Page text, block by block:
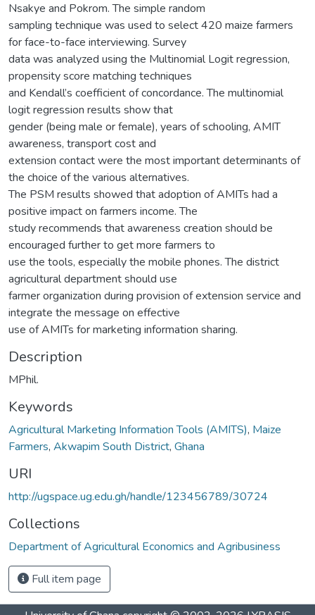
Nsakye and Pokrom. The simple random
sampling technique was used to select 420 maize farmers
for face-to-face interviewing. Survey
data was analyzed using the Multinomial Logit regression,
propensity score matching techniques
and Kendall’s coefficient of concordance. The multinomial
logit regression results show that
gender (being male or female), years of schooling, AMIT
awareness, transport cost and
extension contact were the most important determinants of
the choice of the various alternatives.
The PSM results showed that adoption of AMITs had a
positive impact on farmers income. The
study recommends that awareness creation should be
encouraged further to get more farmers to
use the tools, especially the mobile phones. The district
agricultural department should use
farmer organization during provision of extension service and
integrate the message on effective
use of AMITs for marketing information sharing.
Description
MPhil.
Keywords
Agricultural Marketing Information Tools (AMITS), Maize
Farmers, Akwapim South District, Ghana
URI
http://ugspace.ug.edu.gh/handle/123456789/30724
Collections
Department of Agricultural Economics and Agribusiness
Full item page